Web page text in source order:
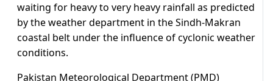
waiting for heavy to very heavy rainfall as predicted
by the weather department in the Sindh-Makran
coastal belt under the influence of cyclonic weather
conditions.
Pakistan Meteorological Department (PMD)